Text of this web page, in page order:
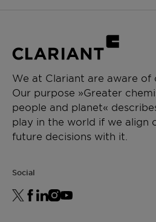
We at Clariant are aware of
Our purpose »Greater
people and planet«
play in the world if we align
future decisions with it.
Social